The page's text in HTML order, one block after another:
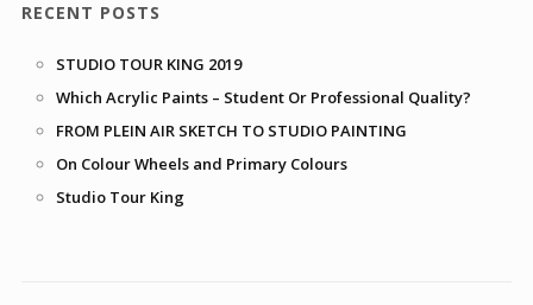
RECENT POSTS
STUDIO TOUR KING 2019
Which Acrylic Paints – Student Or Professional Quality?
FROM PLEIN AIR SKETCH TO STUDIO PAINTING
On Colour Wheels and Primary Colours
Studio Tour King